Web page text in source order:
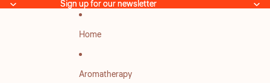
Sign up for our newsletter
Sign up for our newsletter
Home
Aromatherapy